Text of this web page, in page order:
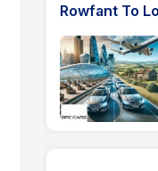
Rowfant To